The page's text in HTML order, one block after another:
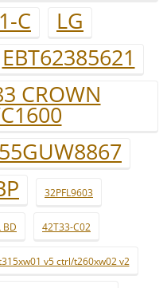
C
LG
EBT62385621
CROWN
55GUW8867
32PFL9603
BD 42T33-C02
v5 ctrl/t260xw02 v2